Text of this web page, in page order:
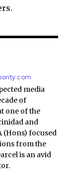
media
of
one of the
and
(Hons) focused
from the
is an avid